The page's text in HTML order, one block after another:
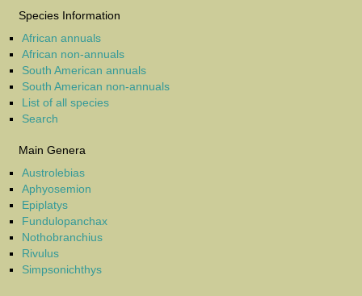
Species Information
African annuals
African non-annuals
South American annuals
South American non-annuals
List of all species
Search
Main Genera
Austrolebias
Aphyosemion
Epiplatys
Fundulopanchax
Nothobranchius
Rivulus
Simpsonichthys